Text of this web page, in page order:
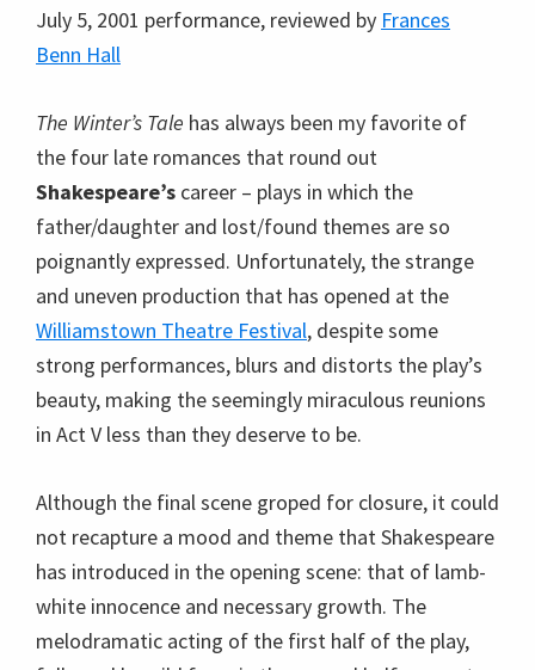
July 5, 2001 performance, reviewed by Frances
Benn Hall
The Winter’s Tale has always been my favorite of
the four late romances that round out
Shakespeare’s career – plays in which the
father/daughter and lost/found themes are so
poignantly expressed. Unfortunately, the strange
and uneven production that has opened at the
Williamstown Theatre Festival, despite some
strong performances, blurs and distorts the play’s
beauty, making the seemingly miraculous reunions
in Act V less than they deserve to be.
Although the final scene groped for closure, it could
not recapture a mood and theme that Shakespeare
has introduced in the opening scene: that of lamb-
white innocence and necessary growth. The
melodramatic acting of the first half of the play,